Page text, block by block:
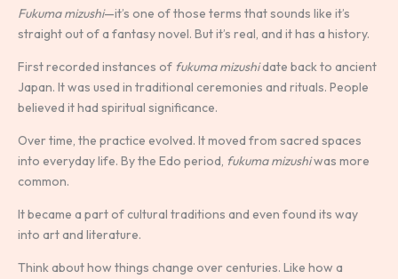
Fukuma mizushi—it’s one of those terms that sounds like it’s
straight out of a fantasy novel. But it’s real, and it has a history.
First recorded instances of fukuma mizushidate back to ancient
Japan. It was used in traditional ceremonies and rituals. People
believed it had spiritual significance.
Over time, the practice evolved. It moved from sacred spaces
into everyday life. By the Edo period, fukuma mizushiwas more
common.
It became a part of cultural traditions and even found its way
into art and literature.
Think about how things change over centuries. Like how a